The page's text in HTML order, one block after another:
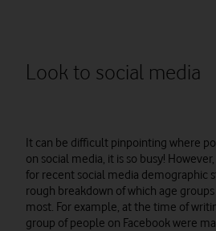
Look to social media
It can be difficult pinpointing where
on social media, it is so busy!
for recent social media demographic
rough breakdown of which age
most. For example, at the time of
group of people on Facebook were